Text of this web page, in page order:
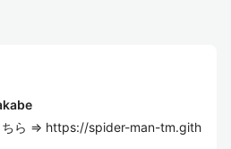
ちら => https://spider-man-tm.gith